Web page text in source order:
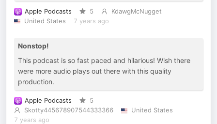
Apple Podcasts 5
KdawgMcNugget
United States
7 years ago
Nonstop!
This podcast is so fast paced and hilarious! Wish there
were more audio plays out there with this quality
production.
Apple Podcasts
5
Skotty445678907544333366
United States
7 years ago